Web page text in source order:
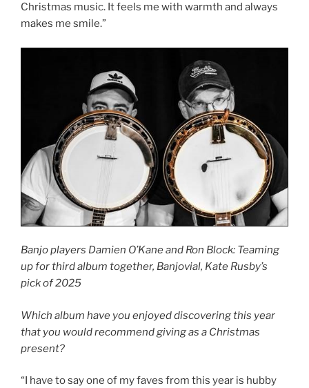
Christmas music. It feels me with warmth and always
makes me smile.”
Banjo players Damien O’Kane and Ron Block: Teaming
up for third album together, Banjovial, Kate Rusby’s
pick of 2025
Which album have you enjoyed discovering this year
that you would recommend giving as a Christmas
present?
“I have to say one of my faves from this year is hubby